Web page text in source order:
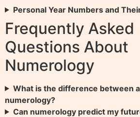
Personal Year Numbers and
Frequently Asked
Questions About
Numerology
What is the difference between
numerology?
Can numerology predict my